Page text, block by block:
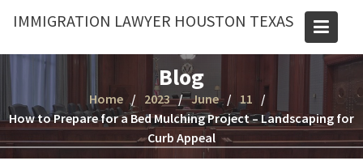
IMMIGRATION LAWYER HOUSTON TEXAS
Blog
Home 2023 June
11
How to Prepare for a Bed Mulching Project – Landscaping for
Curb Appeal